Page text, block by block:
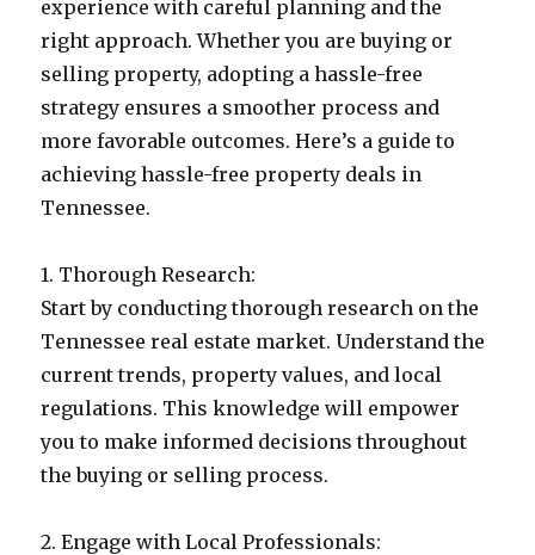
experience with careful planning and the
right approach. Whether you are buying or
selling property, adopting a hassle-free
strategy ensures a smoother process and
more favorable outcomes. Here’s a guide to
achieving hassle-free property deals in
Tennessee.
1. Thorough Research:
Start by conducting thorough research on the
Tennessee real estate market. Understand the
current trends, property values, and local
regulations. This knowledge will empower
you to make informed decisions throughout
the buying or selling process.
2. Engage with Local Professionals: